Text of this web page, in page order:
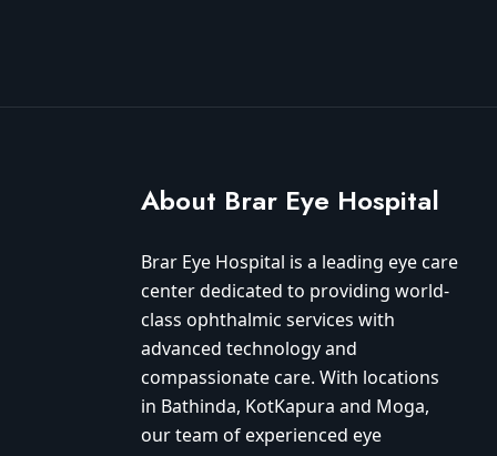
About Brar Eye Hospital
Brar Eye Hospital is a leading eye care
center dedicated to providing world-
class ophthalmic services with
advanced technology and
compassionate care. With locations
in Bathinda, KotKapura and Moga,
our team of experienced eye